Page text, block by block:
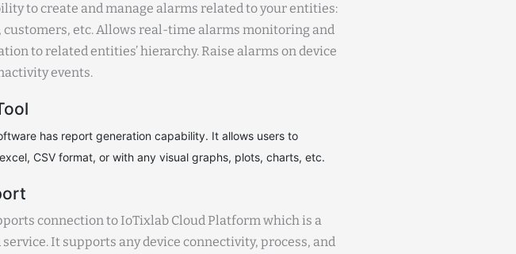
to create and manage alarms related to your entities:
customers, etc. Allows real-time alarms monitoring and
to related entities’ hierarchy. Raise alarms on device
events.
has report generation capability. It allows users to
CSV format, or with any visual graphs, plots, charts, etc.
connection to IoTixlab Cloud Platform which is a
It supports any device connectivity, process, and